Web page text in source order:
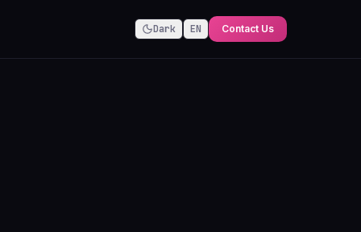
Dark EN Contact Us